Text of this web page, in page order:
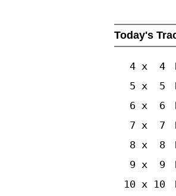
Today's
4 x 4
5 x 5
6 x 6
7 x 7
8 x 8
9 x 9
10 x 10